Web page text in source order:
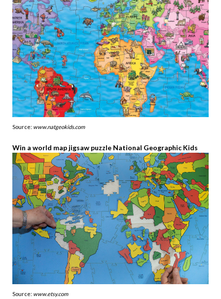
Source: www.natgeokids.com
Win a world map jigsaw puzzle National Geographic Kids
Source: www.etsy.com